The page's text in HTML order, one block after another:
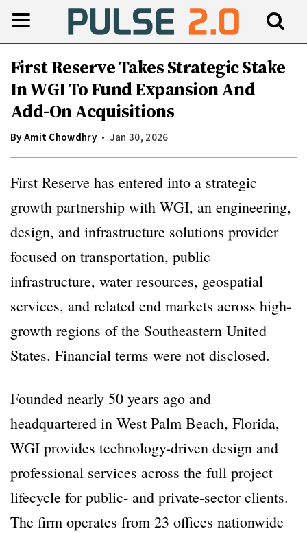
First Reserve Takes Strategic Stake
In WGI To Fund Expansion And
Add-On Acquisitions
ByAmit Chowdhry Jan 30, 2026
First Reserve has entered into a strategic
growth partnership with WGI, an engineering,
design, and infrastructure solutions provider
focused on transportation, public
infrastructure, water resources, geospatial
services, and related end markets across high-
growth regions of the Southeastern United
States. Financial terms were not disclosed.
Founded nearly 50 years ago and
headquartered in West Palm Beach, Florida,
WGI provides technology-driven design and
professional services across the full project
lifecycle for public- and private-sector clients.
The firm operates from 23 offices nationwide